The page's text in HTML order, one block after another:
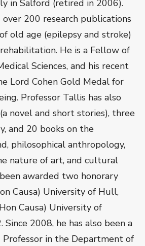
in Salford (retired in 2006).
200 research publications
old age (epilepsy and stroke)
He is a Fellow of
Sciences, and his recent
Lord Cohen Gold Medal for
Professor Tallis has also
novel and short stories), three
and 20 books on the
philosophical anthropology,
nature of art, and cultural
awarded two honorary
Causa) University of Hull,
Causa) University of
Since 2008, he has also been a
Professor in the Department of